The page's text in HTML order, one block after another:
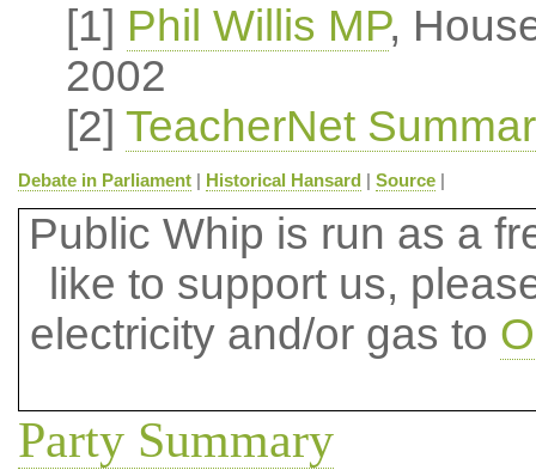
[1] Phil Willis MP,
2002
[2] TeacherNet
Debate in Parliament| Historical Hansard| Source|
Public Whip is run as a
like to support us,
electricity and/or gas to
Party Summary